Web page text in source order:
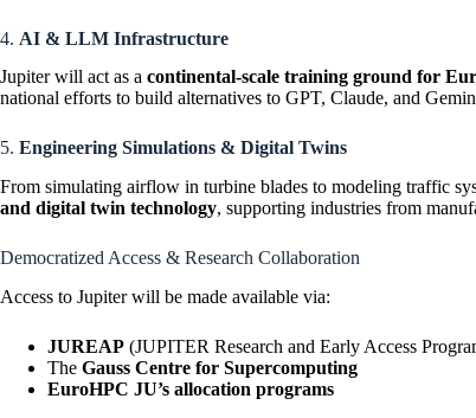
4. AI & LLM Infrastructure
Jupiter will act as a continental-scale training ground for
national efforts to build alternatives to GPT, Claude, and
5. Engineering Simulations & Digital Twins
From simulating airflow in turbine blades to modeling traffic
and digital twin technology, supporting industries from
Democratized Access & Research Collaboration
Access to Jupiter will be made available via:
JUREAP (JUPITER Research and Early Access
The Gauss Centre for Supercomputing
EuroHPC JU’s allocation programs